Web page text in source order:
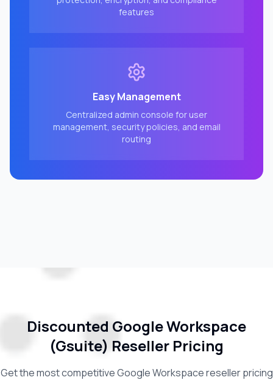
features
Easy Management
Centralized admin console for user
management, security policies, and email
routing
Discounted Google Workspace
(Gsuite) Reseller Pricing
Get the most competitive Google Workspace reseller pricing